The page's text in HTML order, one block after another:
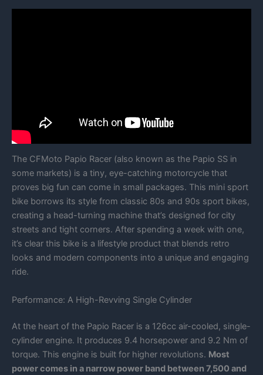
The CFMoto Papio Racer (also known as the Papio SS in
some markets) is a tiny, eye-catching motorcycle that
proves big fun can come in small packages. This mini sport
bike borrows its style from classic 80s and 90s sport bikes,
creating a head-turning machine that’s designed for city
streets and tight corners. After spending a week with one,
it’s clear this bike is a lifestyle product that blends retro
looks and modern components into a unique and engaging
ride.
Performance: A High-Revving Single Cylinder
At the heart of the Papio Racer is a 126cc air-cooled, single-
cylinder engine. It produces 9.4 horsepower and 9.2 Nm of
torque. This engine is built for higher revolutions. Most
power comes in a narrow power band between 7,500 and